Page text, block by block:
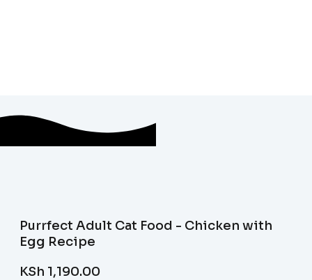
Purrfect Adult Cat Food - Chicken with
Egg Recipe
KSh 1,190.00